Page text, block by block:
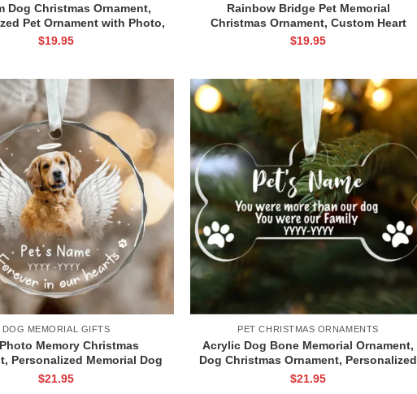
Dog Christmas Ornament,
Pet Ornament with Photo,
Gift for Pet Lover, Pet
$19.95
Rainbow Bridge Pet Memorial
Christmas Ornament, Custom Heart
Keepsake for Dog or Cat Loss, Pet
$19.95
DOG MEMORIAL GIFTS
Memory Christmas
Personalized Memorial Dog
Loss Keepsake, Custom Pet
$21.95
PET CHRISTMAS ORNAMENTS
Acrylic Dog Bone Memorial Ornament,
Dog Christmas Ornament, Personalized
Dog Remembrance Ornament, Dog
$21.95